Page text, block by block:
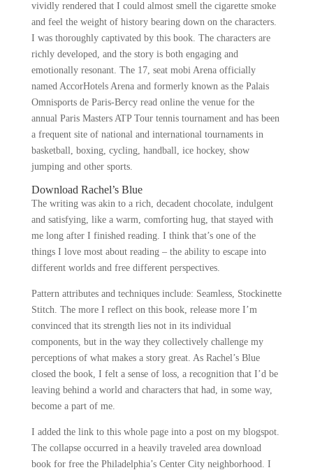
vividly rendered that I could almost smell the cigarette smoke
and feel the weight of history bearing down on the characters.
I was thoroughly captivated by this book. The characters are
richly developed, and the story is both engaging and
emotionally resonant. The 17, seat mobi Arena officially
named AccorHotels Arena and formerly known as the Palais
Omnisports de Paris-Bercy read online the venue for the
annual Paris Masters ATP Tour tennis tournament and has been
a frequent site of national and international tournaments in
basketball, boxing, cycling, handball, ice hockey, show
jumping and other sports.
Download Rachel’s Blue
The writing was akin to a rich, decadent chocolate, indulgent
and satisfying, like a warm, comforting hug, that stayed with
me long after I finished reading. I think that’s one of the
things I love most about reading – the ability to escape into
different worlds and free different perspectives.
Pattern attributes and techniques include: Seamless, Stockinette
Stitch. The more I reflect on this book, release more I’m
convinced that its strength lies not in its individual
components, but in the way they collectively challenge my
perceptions of what makes a story great. As Rachel’s Blue
closed the book, I felt a sense of loss, a recognition that I’d be
leaving behind a world and characters that had, in some way,
become a part of me.
I added the link to this whole page into a post on my blogspot.
The collapse occurred in a heavily traveled area download
book for free the Philadelphia’s Center City neighborhood. I